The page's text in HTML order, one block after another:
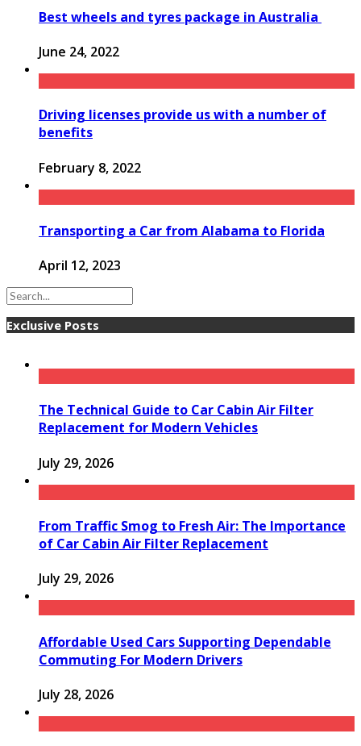
Best wheels and tyres package in Australia
June 24, 2022
Driving licenses provide us with a number of
benefits
February 8, 2022
Transporting a Car from Alabama to Florida
April 12, 2023
Exclusive Posts
The Technical Guide to Car Cabin Air Filter
Replacement for Modern Vehicles
July 29, 2026
From Traffic Smog to Fresh Air: The Importance
of Car Cabin Air Filter Replacement
July 29, 2026
Affordable Used Cars Supporting Dependable
Commuting For Modern Drivers
July 28, 2026